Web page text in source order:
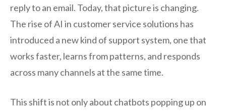
reply to an email. Today, that picture is changing.
The rise of AI in customer service solutions has
introduced a new kind of support system, one that
works faster, learns from patterns, and responds
across many channels at the same time.
This shift is not only about chatbots popping up on